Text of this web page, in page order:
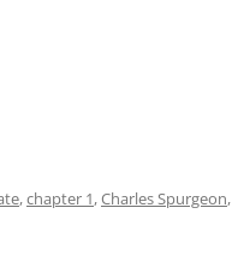
,chapter 1,Charles Spurgeon,